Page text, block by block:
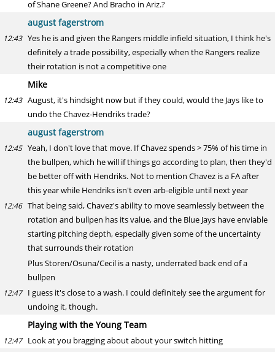
of Shane Greene? And Bracho in Ariz.?
august fagerstrom
12:43 Yes he is and given the Rangers middle infield situation, I think he's
definitely a trade possibility, especially when the Rangers realize
their rotation is not a competitive one
Mike
12:43 August, it's hindsight now but if they could, would the Jays like to
undo the Chavez-Hendriks trade?
august fagerstrom
12:45 Yeah, I don't love that move. If Chavez spends > 75% of his time in
the bullpen, which he will if things go according to plan, then they'd
be better off with Hendriks. Not to mention Chavez is a FA after
this year while Hendriks isn't even arb-eligible until next year
12:46 That being said, Chavez's ability to move seamlessly between the
rotation and bullpen has its value, and the Blue Jays have enviable
starting pitching depth, especially given some of the uncertainty
that surrounds their rotation
Plus Storen/Osuna/Cecil is a nasty, underrated back end of a
bullpen
12:47 I guess it's close to a wash. I could definitely see the argument for
undoing it, though.
Playing with the Young Team
12:47 Look at you bragging about about your switch hitting